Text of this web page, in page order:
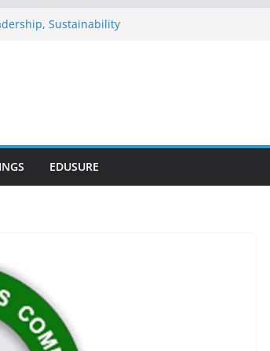
Sustainability
(GAMSU)
Program 2026
EDUSURE